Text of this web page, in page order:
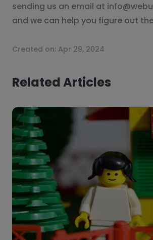
sending us an email at
and we can help you figure out
Created on: Apr 29, 2024
Related Articles